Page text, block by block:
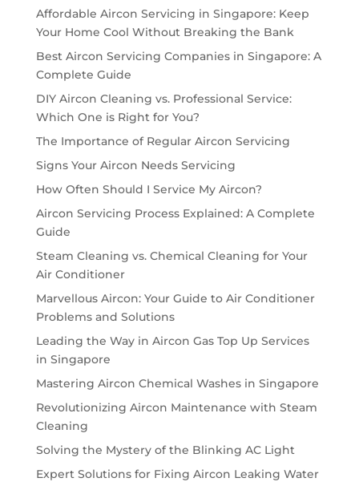
Affordable Aircon Servicing in Singapore: Keep
Your Home Cool Without Breaking the Bank
Best Aircon Servicing Companies in Singapore: A
Complete Guide
DIY Aircon Cleaning vs. Professional Service:
Which One is Right for You?
The Importance of Regular Aircon Servicing
Signs Your Aircon Needs Servicing
How Often Should I Service My Aircon?
Aircon Servicing Process Explained: A Complete
Guide
Steam Cleaning vs. Chemical Cleaning for Your
Air Conditioner
Marvellous Aircon: Your Guide to Air Conditioner
Problems and Solutions
Leading the Way in Aircon Gas Top Up Services
in Singapore
Mastering Aircon Chemical Washes in Singapore
Revolutionizing Aircon Maintenance with Steam
Cleaning
Solving the Mystery of the Blinking AC Light
Expert Solutions for Fixing Aircon Leaking Water